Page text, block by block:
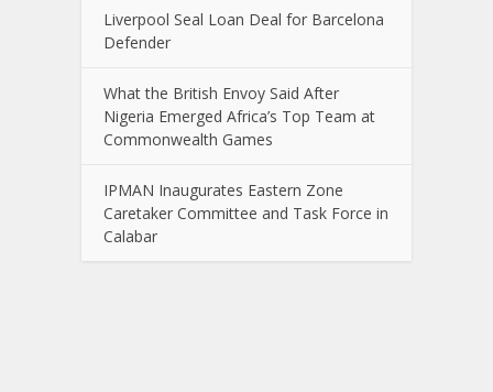
Liverpool Seal Loan Deal for Barcelona
Defender
What the British Envoy Said After
Nigeria Emerged Africa’s Top Team at
Commonwealth Games
IPMAN Inaugurates Eastern Zone
Caretaker Committee and Task Force in
Calabar